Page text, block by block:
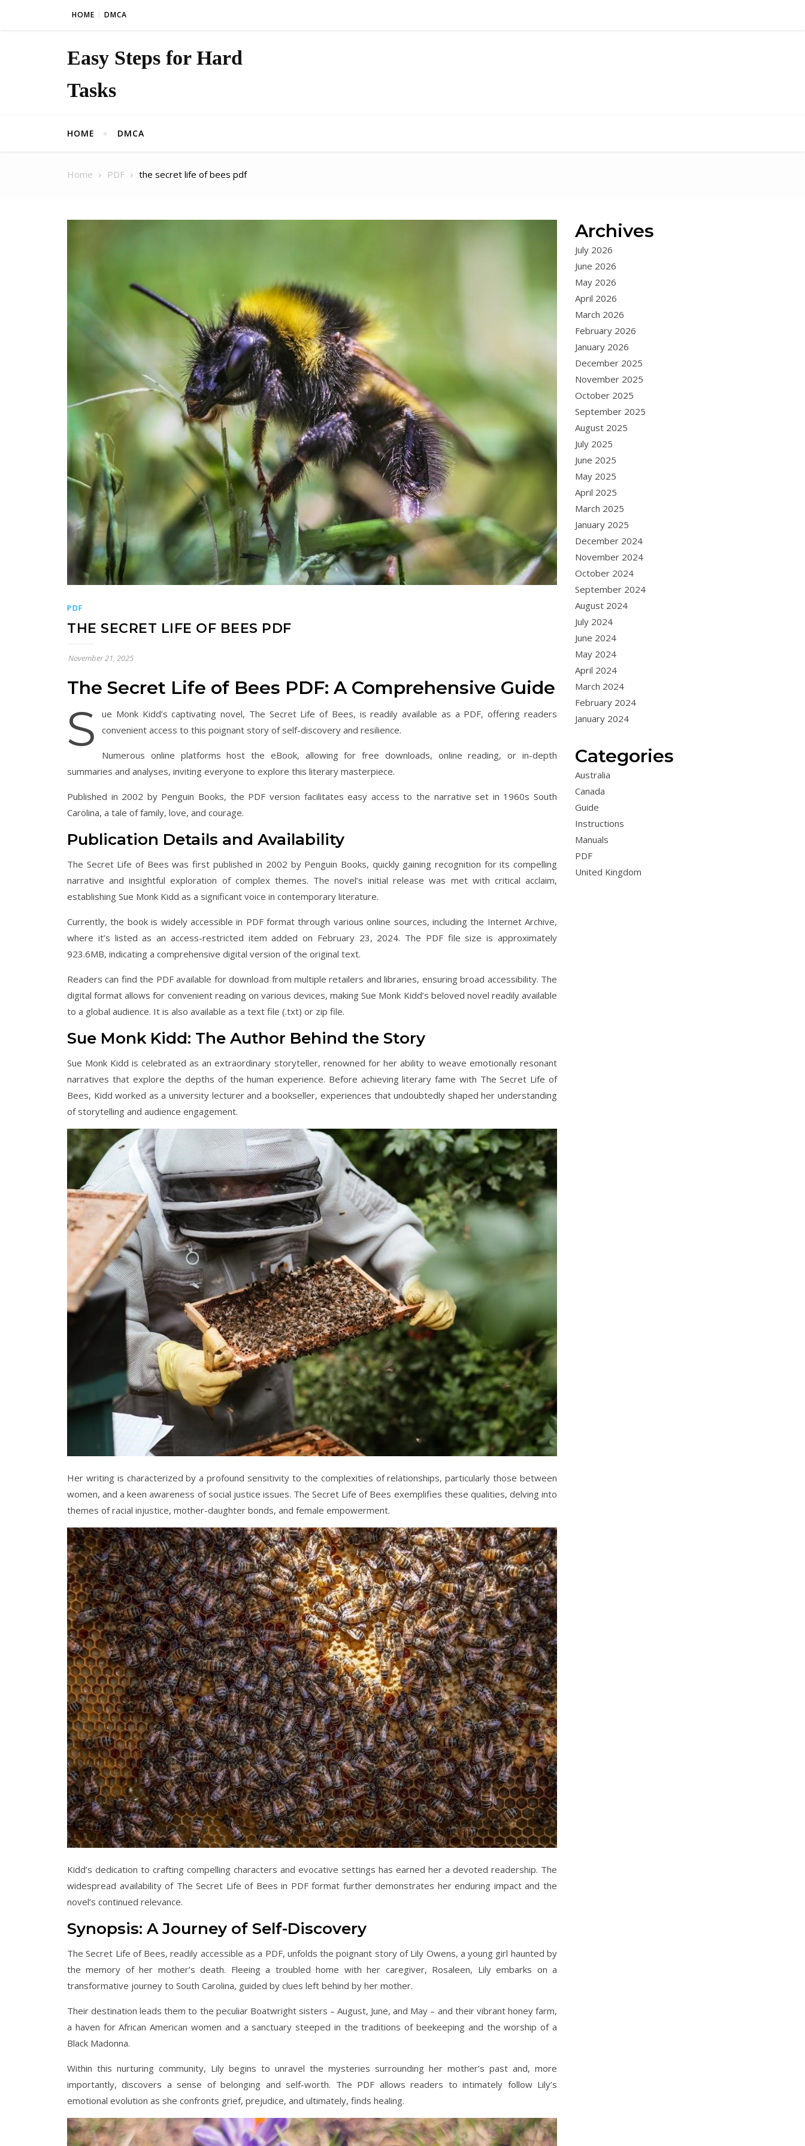
HOME DMCA
Easy Steps for Hard
Tasks
HOME DMCA
Home PDF the secret life of bees pdf
PDF
THE SECRET LIFE OF BEES PDF
November 21, 2025
The Secret Life of Bees PDF: A Comprehensive Guide
S
ue Monk Kidd’s captivating novel, The Secret Life of Bees, is readily available as a PDF, offering readers
convenient access to this poignant story of self-discovery and resilience.
Numerous online platforms host the eBook, allowing for free downloads, online reading, or in-depth
summaries and analyses, inviting everyone to explore this literary masterpiece.
Published in 2002 by Penguin Books, the PDF version facilitates easy access to the narrative set in 1960s South
Carolina, a tale of family, love, and courage.
Publication Details and Availability
The Secret Life of Bees was first published in 2002 by Penguin Books, quickly gaining recognition for its compelling
narrative and insightful exploration of complex themes. The novel’s initial release was met with critical acclaim,
establishing Sue Monk Kidd as a significant voice in contemporary literature.
Currently, the book is widely accessible in PDF format through various online sources, including the Internet Archive,
where it’s listed as an access-restricted item added on February 23, 2024. The PDF file size is approximately
923.6MB, indicating a comprehensive digital version of the original text.
Readers can find the PDF available for download from multiple retailers and libraries, ensuring broad accessibility. The
digital format allows for convenient reading on various devices, making Sue Monk Kidd’s beloved novel readily available
to a global audience. It is also available as a text file (.txt) or zip file.
Sue Monk Kidd: The Author Behind the Story
Sue Monk Kidd is celebrated as an extraordinary storyteller, renowned for her ability to weave emotionally resonant
narratives that explore the depths of the human experience. Before achieving literary fame with The Secret Life of
Bees, Kidd worked as a university lecturer and a bookseller, experiences that undoubtedly shaped her understanding
of storytelling and audience engagement.
Her writing is characterized by a profound sensitivity to the complexities of relationships, particularly those between
women, and a keen awareness of social justice issues. The Secret Life of Bees exemplifies these qualities, delving into
themes of racial injustice, mother-daughter bonds, and female empowerment.
Kidd’s dedication to crafting compelling characters and evocative settings has earned her a devoted readership. The
widespread availability of The Secret Life of Bees in PDF format further demonstrates her enduring impact and the
novel’s continued relevance.
Synopsis: A Journey of Self-Discovery
The Secret Life of Bees, readily accessible as a PDF, unfolds the poignant story of Lily Owens, a young girl haunted by
the memory of her mother’s death. Fleeing a troubled home with her caregiver, Rosaleen, Lily embarks on a
transformative journey to South Carolina, guided by clues left behind by her mother.
Their destination leads them to the peculiar Boatwright sisters – August, June, and May – and their vibrant honey farm,
a haven for African American women and a sanctuary steeped in the traditions of beekeeping and the worship of a
Black Madonna.
Within this nurturing community, Lily begins to unravel the mysteries surrounding her mother’s past and, more
importantly, discovers a sense of belonging and self-worth. The PDF allows readers to intimately follow Lily’s
emotional evolution as she confronts grief, prejudice, and ultimately, finds healing.
Archives
July 2026
June 2026
May 2026
April 2026
March 2026
February 2026
January 2026
December 2025
November 2025
October 2025
September 2025
August 2025
July 2025
June 2025
May 2025
April 2025
March 2025
January 2025
December 2024
November 2024
October 2024
September 2024
August 2024
July 2024
June 2024
May 2024
April 2024
March 2024
February 2024
January 2024
Categories
Australia
Canada
Guide
Instructions
Manuals
PDF
United Kingdom